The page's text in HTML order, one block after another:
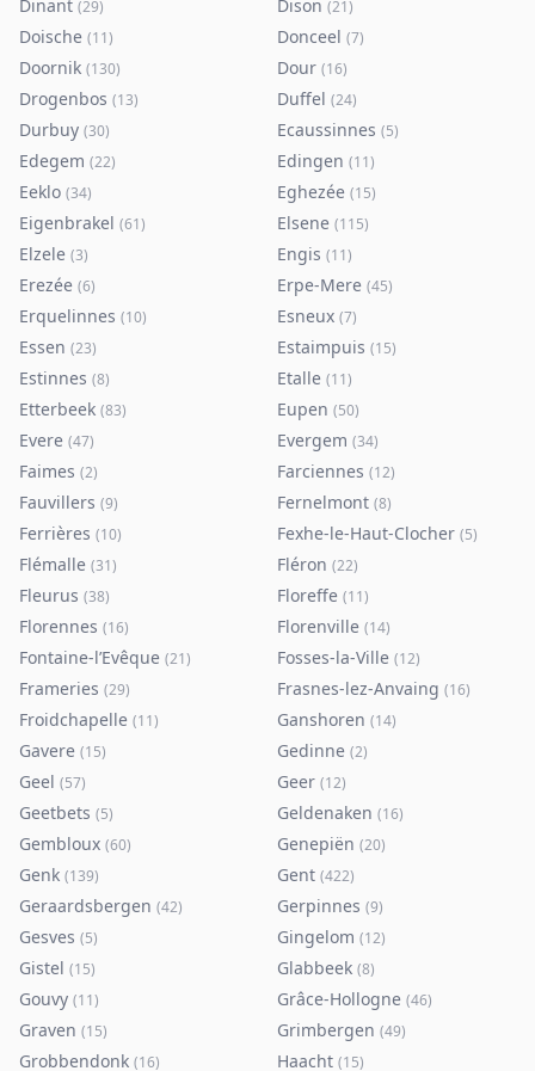
Dinant (29) Dison (21)
Doische (11) Donceel (7)
Doornik (130) Dour (16)
Drogenbos (13) Duffel (24)
Durbuy (30) Ecaussinnes (5)
Edegem (22) Edingen (11)
Eeklo (34) Eghezée (15)
Eigenbrakel (61) Elsene (115)
Elzele (3) Engis (11)
Erezée (6) Erpe-Mere (45)
Erquelinnes (10) Esneux (7)
Essen (23) Estaimpuis (15)
Estinnes (8) Etalle (11)
Etterbeek (83) Eupen (50)
Evere (47) Evergem (34)
Faimes (2) Farciennes (12)
Fauvillers (9) Fernelmont (8)
Ferrières (10) Fexhe-le-Haut-Clocher (5)
Flémalle (31) Fléron (22)
Fleurus (38) Floreffe (11)
Florennes (16) Florenville (14)
Fontaine-l’Evêque (21) Fosses-la-Ville (12)
Frameries (29) Frasnes-lez-Anvaing (16)
Froidchapelle (11) Ganshoren (14)
Gavere (15) Gedinne (2)
Geel (57) Geer (12)
Geetbets (5) Geldenaken (16)
Gembloux (60) Genepiën (20)
Genk (139) Gent (422)
Geraardsbergen (42) Gerpinnes (9)
Gesves (5) Gingelom (12)
Gistel (15) Glabbeek (8)
Gouvy (11) Grâce-Hollogne (46)
Graven (15) Grimbergen (49)
Grobbendonk (16) Haacht (15)